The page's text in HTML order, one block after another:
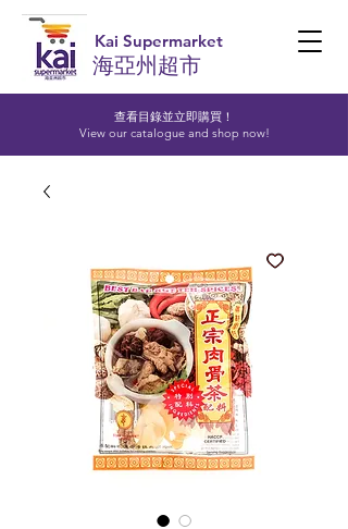
查看目錄並立即購買！​
View our catalogue and shop now!
Kai Supermarket
海亞州超市